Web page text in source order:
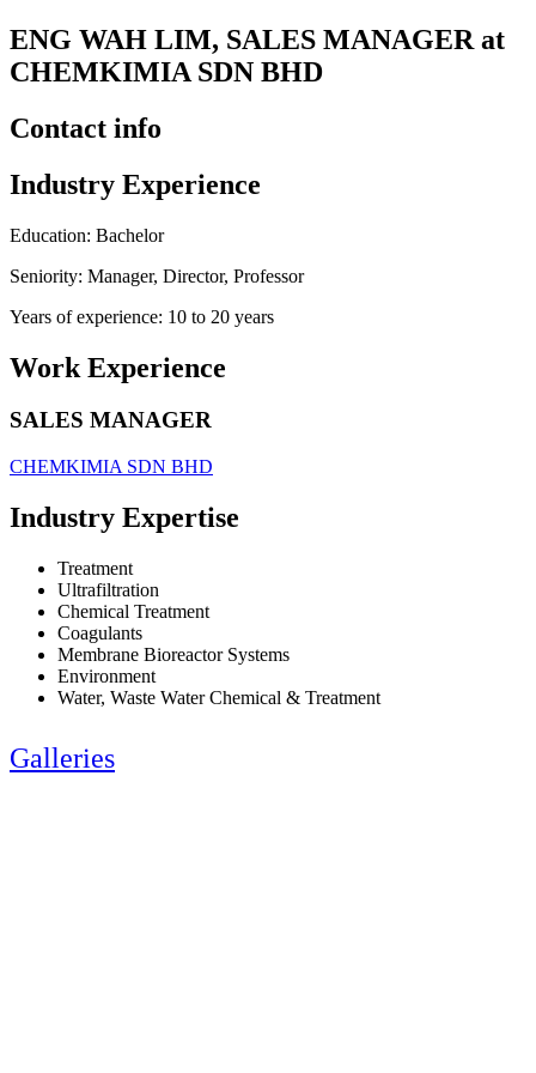
ENG WAH LIM, SALES MANAGER at
CHEMKIMIA SDN BHD
Contact info
Industry Experience
Education: Bachelor
Seniority: Manager, Director, Professor
Years of experience: 10 to 20 years
Work Experience
SALES MANAGER
CHEMKIMIA SDN BHD
Industry Expertise
Treatment
Ultrafiltration
Chemical Treatment
Coagulants
Membrane Bioreactor Systems
Environment
Water, Waste Water Chemical & Treatment
Galleries